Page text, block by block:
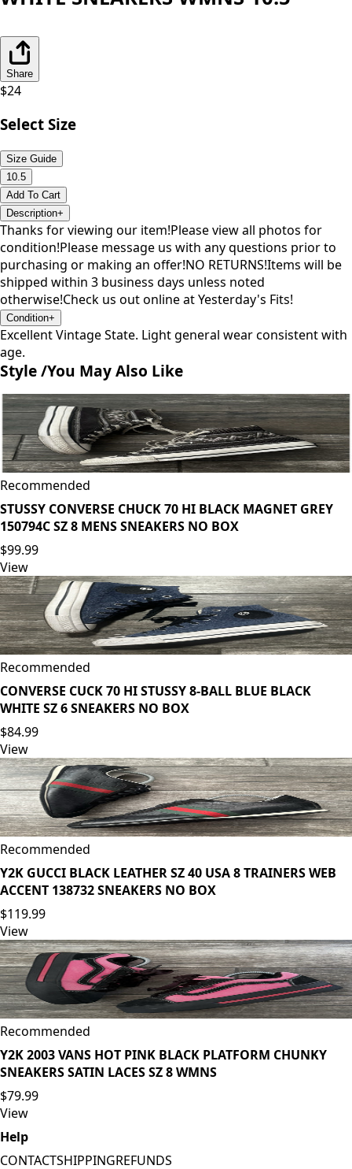
Share
$24
Select Size
Size Guide
10.5
Add To Cart
Description+
Thanks for viewing our item!Please view all photos for
condition!Please message us with any questions prior to
purchasing or making an offer!NO RETURNS!Items will be
shipped within 3 business days unless noted
otherwise!Check us out online at Yesterday's Fits!
Condition+
Excellent Vintage State. Light general wear consistent with
age.
Style /You May Also Like
Recommended
STUSSY CONVERSE CHUCK 70 HI BLACK MAGNET GREY
150794C SZ 8 MENS SNEAKERS NO BOX
$99.99
View
Recommended
CONVERSE CUCK 70 HI STUSSY 8-BALL BLUE BLACK
WHITE SZ 6 SNEAKERS NO BOX
$84.99
View
Recommended
Y2K GUCCI BLACK LEATHER SZ 40 USA 8 TRAINERS WEB
ACCENT 138732 SNEAKERS NO BOX
$119.99
View
Recommended
Y2K 2003 VANS HOT PINK BLACK PLATFORM CHUNKY
SNEAKERS SATIN LACES SZ 8 WMNS
$79.99
View
Help
CONTACTSHIPPINGREFUNDS